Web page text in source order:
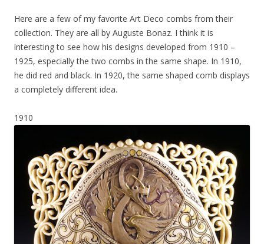
Here are a few of my favorite Art Deco combs from their
collection. They are all by Auguste Bonaz. I think it is
interesting to see how his designs developed from 1910 –
1925, especially the two combs in the same shape. In 1910,
he did red and black. In 1920, the same shaped comb displays
a completely different idea.
1910